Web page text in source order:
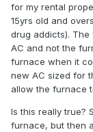
for my rental
15yrs old and
drug addicts).
AC and not the
furnace when it
new AC sized for
allow the furnace
Is this really true?
furnace, but then